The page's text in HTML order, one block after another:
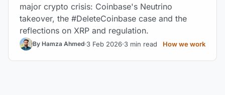
major crypto crisis: Coinbase's Neutrino
takeover, the #DeleteCoinbase case and the
reflections on XRP and regulation.
By Hamza Ahmed 3 Feb 2026 3 min read How we work